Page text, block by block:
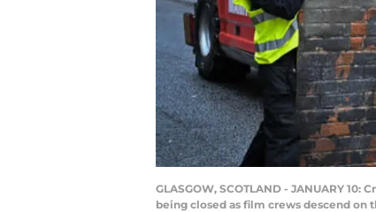
GLASGOW, SCOTLAND - JANUARY
being closed as film crews descend